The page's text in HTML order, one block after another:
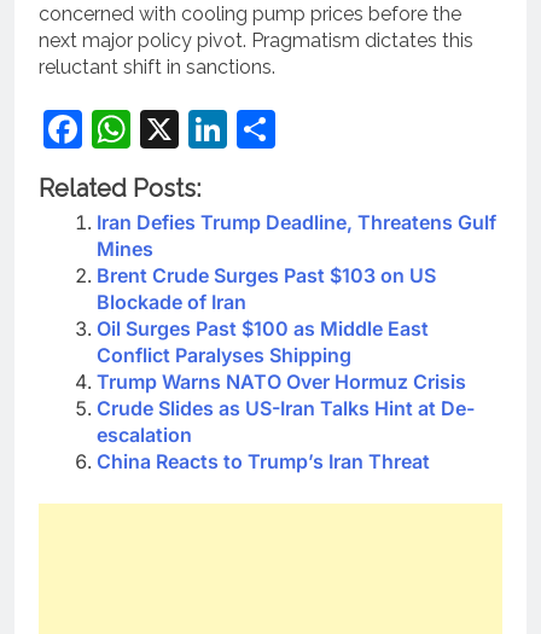
concerned with cooling pump prices before the
next major policy pivot. Pragmatism dictates this
reluctant shift in sanctions.
Facebook
WhatsApp
X LinkedIn
Related Posts:
Iran Defies Trump Deadline, Threatens Gulf
Mines
Brent Crude Surges Past $103 on US
Blockade of Iran
Oil Surges Past $100 as Middle East
Conflict Paralyses Shipping
Trump Warns NATO Over Hormuz Crisis
Crude Slides as US-Iran Talks Hint at De-
escalation
China Reacts to Trump’s Iran Threat